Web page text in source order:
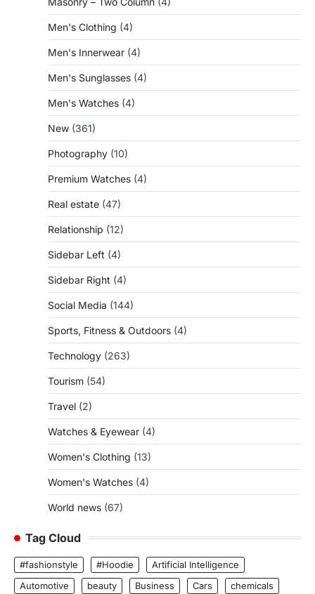
Men's Clothing (4)
Men's Innerwear (4)
Men's Sunglasses (4)
Men's Watches (4)
New (361)
Photography (10)
Premium Watches (4)
Real estate (47)
Relationship (12)
Sidebar Left (4)
Sidebar Right (4)
Social Media (144)
Sports, Fitness & Outdoors (4)
Technology (263)
Tourism (54)
Travel (2)
Watches & Eyewear (4)
Women's Clothing (13)
Women's Watches (4)
World news (67)
Tag Cloud
#fashionstyle #Hoodie
Artificial Intelligence
Automotive
beauty Business Cars
chemicals